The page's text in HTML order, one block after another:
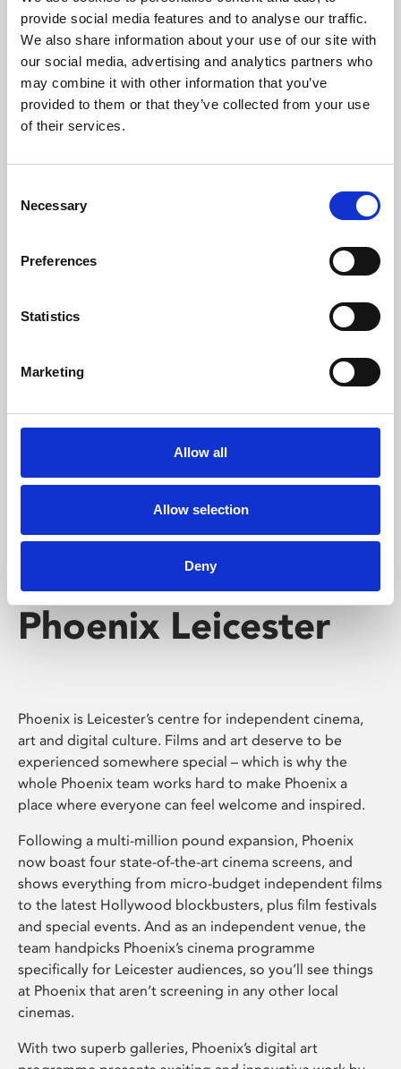
provide social media features and to analyse our traffic.
We also share information about your use of our site with
our social media, advertising and analytics partners who
may combine it with other information that you’ve
provided to them or that they’ve collected from your use
of their services.
Selection
Necessary
Preferences
Statistics
Marketing
Allow all
Allow selection
Deny
Phoenix’s art and digital culture programme presents
free exhibitions by artists from across the world,
supported by Arts Council England and De Montfort
University.
Whether for pleasure, professional skills or education,
screenings make learning rewarding and fun.
Phoenix Leicester
Phoenix is Leicester’s centre for independent cinema,
art and digital culture. Films and art deserve to be
experienced somewhere special – which is why the
whole Phoenix team works hard to make Phoenix a
place where everyone can feel welcome and inspired.
Following a multi-million pound expansion, Phoenix
now boast four state-of-the-art cinema screens, and
shows everything from micro-budget independent films
to the latest Hollywood blockbusters, plus film festivals
and special events. And as an independent venue, the
team handpicks Phoenix’s cinema programme
specifically for Leicester audiences, so you’ll see things
at Phoenix that aren’t screening in any other local
cinemas.
With two superb galleries, Phoenix’s digital art